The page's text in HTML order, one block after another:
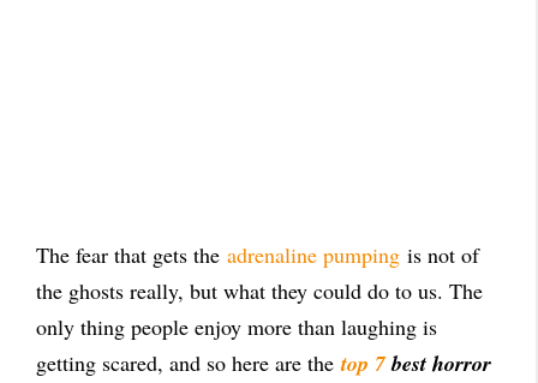
The fear that gets the adrenaline pumping is not of
the ghosts really, but what they could do to us. The
only thing people enjoy more than laughing is
getting scared, and so here are thetop 7best horror